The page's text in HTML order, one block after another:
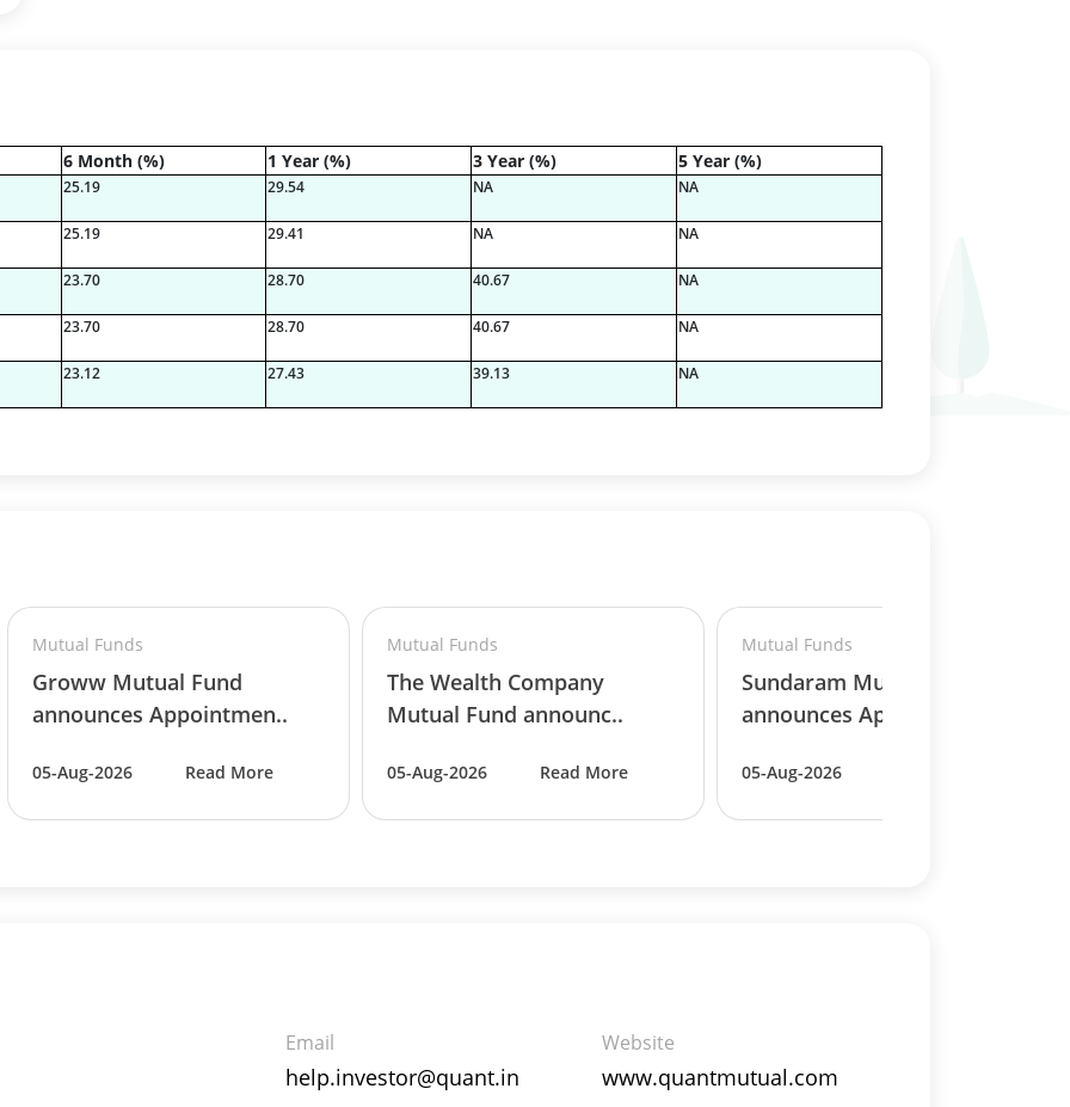
6 Month (%) 1 Year (%) 3 Year (%) 5 Year (%)
25.19 29.54 NA NA
25.19 29.41 NA NA
23.70 28.70 40.67 NA
23.70 28.70 40.67 NA
23.12 27.43 39.13 NA
Mutual Funds
Groww Mutual Fund
announces Appointmen..
05-Aug-2026 Read More
Mutual Funds
The Wealth Company
Mutual Fund announc..
05-Aug-2026 Read More
Mutual Funds
Sundaram Mutual Fund
announces Appoint..
05-Aug-2026
Email
help.investor@quant.in
Website
www.quantmutual.com